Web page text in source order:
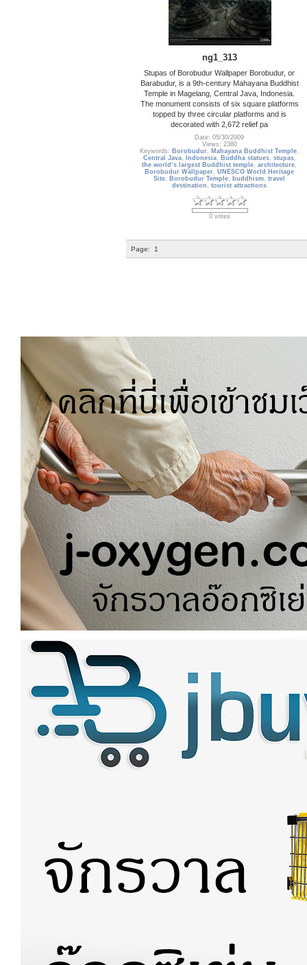
ng1_313
Stupas of Borobudur Wallpaper Borobudur, or
Barabudur, is a 9th-century Mahayana Buddhist
Temple in Magelang, Central Java, Indonesia.
The monument consists of six square platforms
topped by three circular platforms and is
decorated with 2,672 relief pa
Date: 05/30/2009
Views: 2380
Keywords: Borobudur, Mahayana Buddhist Temple,
Central Java, Indonesia, Buddha statues, stupas,
the world’s largest Buddhist temple,architecture,
Borobudur Wallpaper,UNESCO World Heritage
Site, Borobudur Temple, buddhism,travel
destination ,tourist attractions
0 votes
Page: 1